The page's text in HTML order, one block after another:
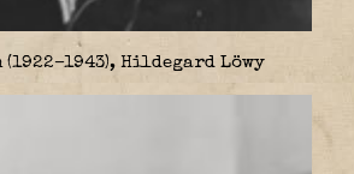
(1922–1943), Hildegard Löwy